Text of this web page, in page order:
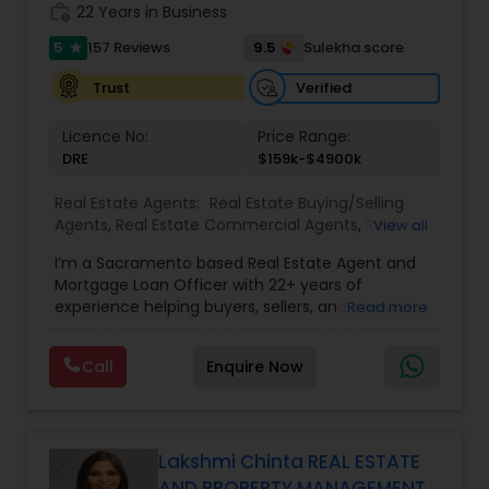
transparent, timely, and open communication.
22 Years in Business
5 star 157 Reviews 9.5
Sulekha score
Trust
Verified
Licence No:
DRE
Price Range:
$159k-$4900k
Real Estate Agents: Real Estate Buying/Selling
Agents, Real Estate Commercial Agents, Real
Agents
View all
I’m a Sacramento based Real Estate Agent and
Mortgage Loan Officer with 22+ years of
experience helping buyers, sellers, and investors
estate and lending. My background in software
engineering and dual master’s degrees in
computer science and mathematics give me a
information so clients feel confident at every
step. I specialize in: • Residential & commercial
Read more
Call Enquire Now
Lakshmi Chinta REAL ESTATE